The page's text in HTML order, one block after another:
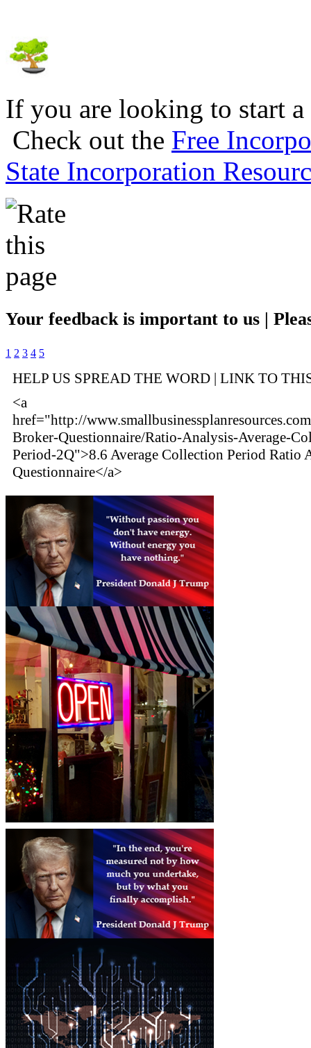
If you are looking to start
Check out the Free
State Incorporation
Your feedback is important to us |
1 2 3 4 5
HELP US SPREAD THE WORD | LINK TO
<a
href="http://
Broker-Questionnaire/Ratio-Analysis-Average-
Period-2Q">8.6 Average Collection Period Ratio
Questionnaire</a>